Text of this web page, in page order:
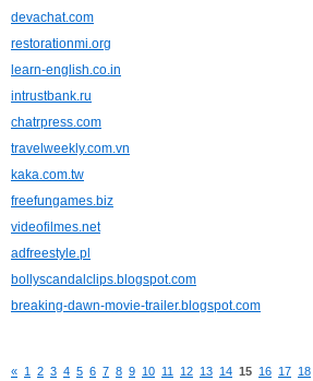
devachat.com
restorationmi.org
learn-english.co.in
intrustbank.ru
chatrpress.com
travelweekly.com.vn
kaka.com.tw
freefungames.biz
videofilmes.net
adfreestyle.pl
bollyscandalclips.blogspot.com
breaking-dawn-movie-trailer.blogspot.com
« 1 2 3 4 5 6 7 8 9 10 11 12 13 14 15 16 17 18